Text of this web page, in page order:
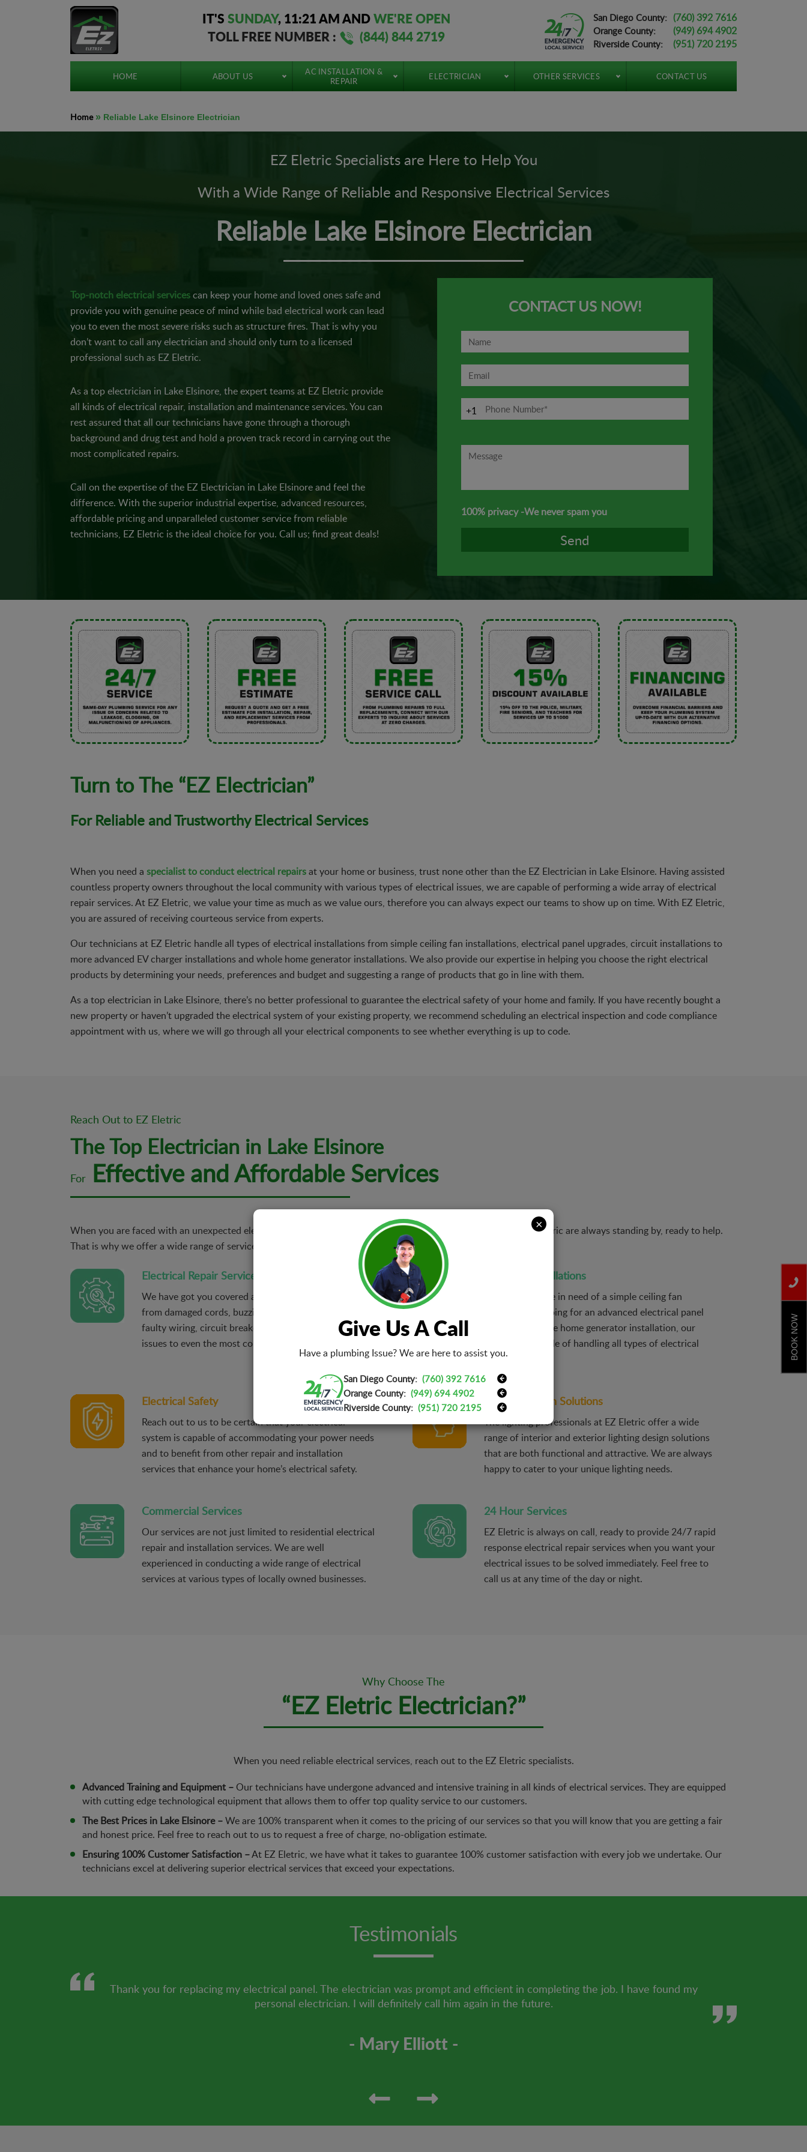
IT'S SUNDAY, 11:21 AMANDWE'RE OPEN
TOLL FREE NUMBER :
(844) 844 2719
San Diego County: (760) 392 7616
Orange County: (949) 694 4902
Riverside County: (951) 720 2195
HOME ABOUT US
AC INSTALLATION &
REPAIR
ELECTRICIAN OTHER SERVICES CONTACT US
Home» Reliable Lake Elsinore Electrician
EZ Eletric Specialists are Here to Help You
With a Wide Range of Reliable and Responsive Electrical Services
Reliable Lake Elsinore Electrician
Top-notch electrical servicescan keep your home and loved ones safe and
provide you with genuine peace of mind while bad electrical work can lead
you to even the most severe risks such as structure fires. That is why you
don’t want to call any electrician and should only turn to a licensed
professional such as EZ Eletric.
As a top electrician in Lake Elsinore, the expert teams at EZ Eletric provide
all kinds of electrical repair, installation and maintenance services. You can
rest assured that all our technicians have gone through a thorough
background and drug test and hold a proven track record in carrying out the
most complicated repairs.
Call on the expertise of the EZ Electrician in Lake Elsinore and feel the
difference. With the superior industrial expertise, advanced resources,
affordable pricing and unparalleled customer service from reliable
technicians, EZ Eletric is the ideal choice for you. Call us; find great deals!
CONTACT US NOW!
+1
100% privacy -We never spam you
Turn to The “EZ Electrician”
For Reliable and Trustworthy Electrical Services
When you need a specialist to conduct electrical repairsat your home or business, trust none other than the EZ Electrician in Lake Elsinore. Having assisted
countless property owners throughout the local community with various types of electrical issues, we are capable of performing a wide array of electrical
repair services. At EZ Eletric, we value your time as much as we value ours, therefore you can always expect our teams to show up on time. With EZ Eletric,
you are assured of receiving courteous service from experts.
Our technicians at EZ Eletric handle all types of electrical installations from simple ceiling fan installations, electrical panel upgrades, circuit installations to
more advanced EV charger installations and whole home generator installations. We also provide our expertise in helping you choose the right electrical
products by determining your needs, preferences and budget and suggesting a range of products that go in line with them.
As a top electrician in Lake Elsinore, there’s no better professional to guarantee the electrical safety of your home and family. If you have recently bought a
new property or haven’t upgraded the electrical system of your existing property, we recommend scheduling an electrical inspection and code compliance
appointment with us, where we will go through all your electrical components to see whether everything is up to code.
Reach Out to EZ Eletric
The Top Electrician in Lake Elsinore
For Effective and Affordable Services
When you are faced with an unexpected electrical problem, we want you to know that the expert teams at EZ Eletric are always standing by, ready to help.
That is why we offer a wide range of services related to electrical repair, installation, and maintenance.
Electrical Repair Services
We have got you covered against all kinds of issues
from damaged cords, buzzing noises, power surges,
faulty wiring, circuit breaker trips, electrical panel
issues to even the most complicated electrical faults.
Electrical Installations
Whether you are in need of a simple ceiling fan
installation or going for an advanced electrical panel
upgrade or whole home generator installation, our
teams are capable of handling all types of electrical
installations.
Electrical Safety
Reach out to us to be certain that your electrical
system is capable of accommodating your power needs
and to benefit from other repair and installation
services that enhance your home’s electrical safety.
Lighting Design Solutions
The lighting professionals at EZ Eletric offer a wide
range of interior and exterior lighting design solutions
that are both functional and attractive. We are always
happy to cater to your unique lighting needs.
Commercial Services
Our services are not just limited to residential electrical
repair and installation services. We are well
experienced in conducting a wide range of electrical
services at various types of locally owned businesses.
24 Hour Services
EZ Eletric is always on call, ready to provide 24/7 rapid
response electrical repair services when you want your
electrical issues to be solved immediately. Feel free to
call us at any time of the day or night.
Why Choose The
“EZ Eletric Electrician?”
When you need reliable electrical services, reach out to the EZ Eletric specialists.
Advanced Training and Equipment – Our technicians have undergone advanced and intensive training in all kinds of electrical services. They are equipped
with cutting edge technological equipment that allows them to offer top quality service to our customers.
The Best Prices in Lake Elsinore –We are 100% transparent when it comes to the pricing of our services so that you will know that you are getting a fair
and honest price. Feel free to reach out to us to request a free of charge, no-obligation estimate.
Ensuring 100% Customer Satisfaction –At EZ Eletric, we have what it takes to guarantee 100% customer satisfaction with every job we undertake. Our
technicians excel at delivering superior electrical services that exceed your expectations.
Testimonials
Thank you for replacing my electrical panel. The electrician was prompt and efficient in completing the job. I have found my
personal electrician. I will definitely call him again in the future.
- Mary Elliott -
BOOK NOW
×
Give Us A Call
Have a plumbing Issue? We are here to assist you.
San Diego County: (760) 392 7616
Orange County: (949) 694 4902
Riverside County: (951) 720 2195